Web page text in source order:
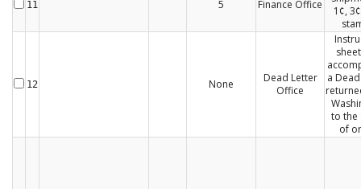
11 5 Finance Office
1¢,
12 None
Dead Letter
Office
a
to the
of